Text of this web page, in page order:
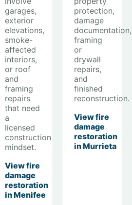
garages,
exterior
elevations,
smoke-
affected
interiors,
or roof
and
framing
repairs
that need
a
licensed
construction
mindset.
View fire
damage
restoration
in Menifee
protection,
damage
documentation,
framing
or
drywall
repairs,
and
finished
reconstruction.
View fire
damage
restoration
in Murrieta